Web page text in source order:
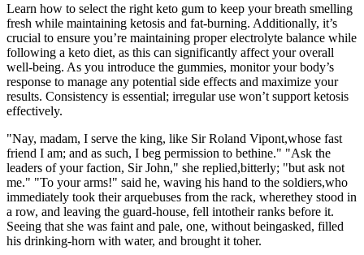
Learn how to select the right keto gum to keep your breath smelling
fresh while maintaining ketosis and fat-burning. Additionally, it’s
crucial to ensure you’re maintaining proper electrolyte balance while
following a keto diet, as this can significantly affect your overall
well-being. As you introduce the gummies, monitor your body’s
response to manage any potential side effects and maximize your
results. Consistency is essential; irregular use won’t support ketosis
effectively.
"Nay, madam, I serve the king, like Sir Roland Vipont,whose fast
friend I am; and as such, I beg permission to bethine." "Ask the
leaders of your faction, Sir John," she replied,bitterly; "but ask not
me." "To your arms!" said he, waving his hand to the soldiers,who
immediately took their arquebuses from the rack, wherethey stood in
a row, and leaving the guard-house, fell intotheir ranks before it.
Seeing that she was faint and pale, one, without beingasked, filled
his drinking-horn with water, and brought it toher.